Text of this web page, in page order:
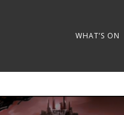
WHAT’S ON